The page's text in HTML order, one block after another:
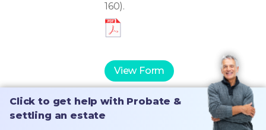
160).
View Form
Notice Of Proposed Action
Click to get help with Probate &
settling an estate
Click to get help with Probate &
settling an estate